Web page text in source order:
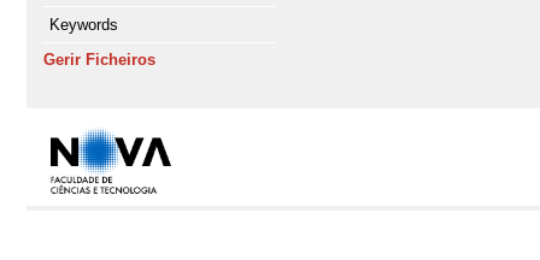
Keywords
Gerir Ficheiros